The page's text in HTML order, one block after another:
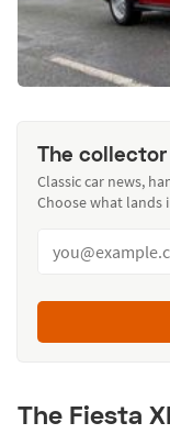
The
Classic car news,
Choose what lands
The Fiesta